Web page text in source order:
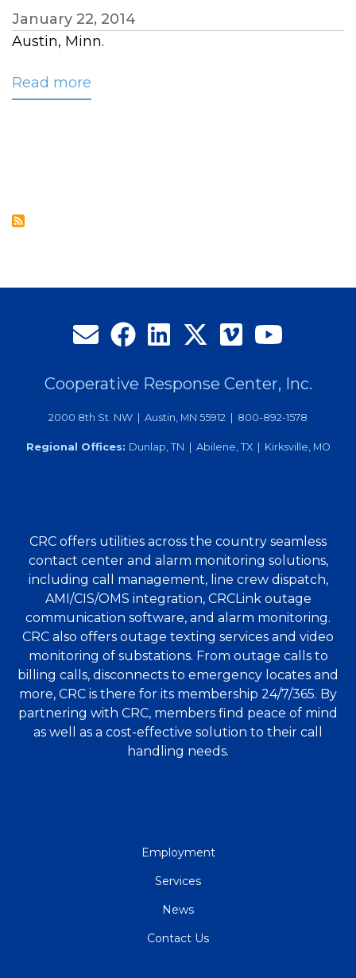
January 22, 2014
Austin, Minn.
Read more
Cooperative Response Center, Inc.
2000 8th St. NW | Austin, MN 55912 | 800-892-1578
Regional Offices: Dunlap, TN | Abilene, TX | Kirksville, MO
CRC offers utilities across the country seamless
contact center and alarm monitoring solutions,
including call management, line crew dispatch,
AMI/CIS/OMS integration, CRCLink outage
communication software, and alarm monitoring.
CRC also offers outage texting services and video
monitoring of substations. From outage calls to
billing calls, disconnects to emergency locates and
more, CRC is there for its membership 24/7/365. By
partnering with CRC, members find peace of mind
as well as a cost-effective solution to their call
handling needs.
Employment
Services
News
Contact Us